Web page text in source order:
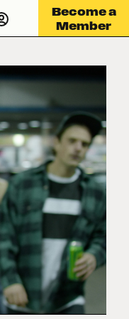
Become a
Member